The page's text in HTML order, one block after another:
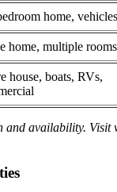
home, vehicles
home, multiple rooms
house, boats, RVs,
availability. Visit